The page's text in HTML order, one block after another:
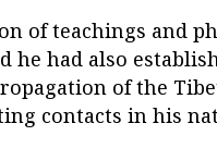
of teachings and
he had also
of the
contacts in his